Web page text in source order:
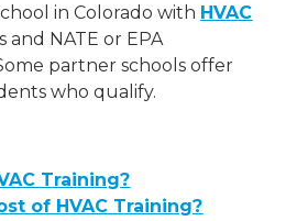
in Colorado with HVAC
and NATE or EPA
partner schools offer
who qualify.
Training?
of HVAC Training?